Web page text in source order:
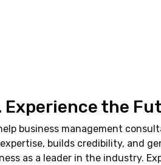
Experience the
business management
builds credibility, and
as a leader in the industry.